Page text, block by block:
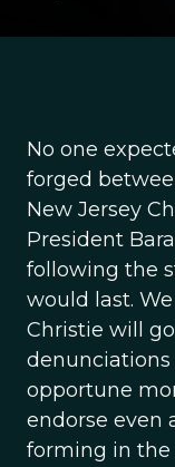
No one
forged
New Jersey
President
following the
would last.
Christie will
opportune
endorse even
forming in the